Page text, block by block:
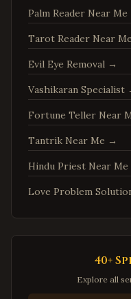
Tysons,Virginia
Leesburg,Virginia
Sterling,Virginia
Vienna,Virginia
Centreville,Virginia
Chantilly,Virginia
Burke ,Virginia
Annandale , Virginia
Newport News
Palm Reader Near Me
Tarot Reader Near Me
Evil Eye Removal →
Vashikaran Specialist
Fortune Teller Near
Tantrik Near Me →
Hindu Priest Near Me
Love Problem
40+
Explore all